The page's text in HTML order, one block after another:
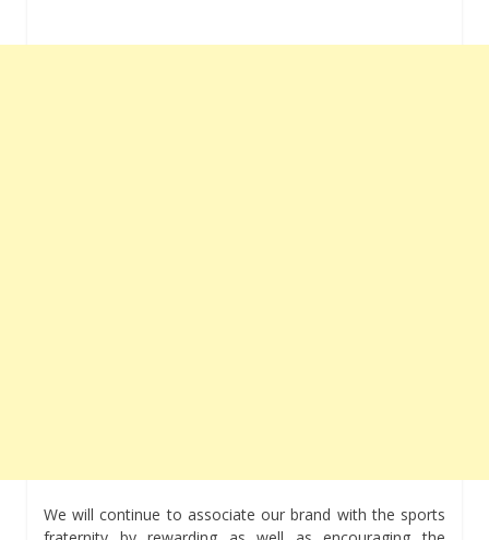
We will continue to associate our brand with the sports